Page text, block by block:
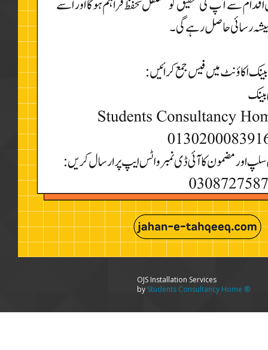
OJS Installation Services
by Students Consultancy Home ®